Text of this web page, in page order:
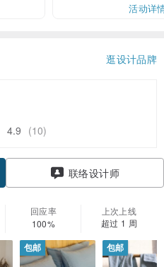
活动详
逛设计品牌
4.9 (10)
联络设计师
回应率
100%
上次上线
超过 1 周
包邮 包邮